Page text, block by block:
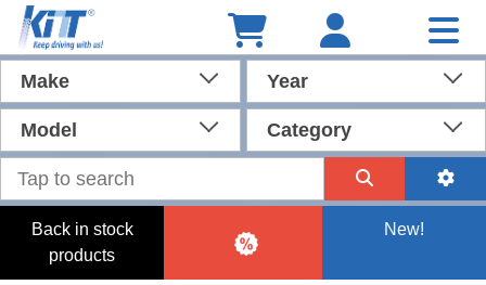
Make Year
Model Category
Back in stock
products
New!